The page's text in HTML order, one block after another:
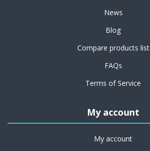
News
Blog
Compare products list
FAQs
Terms of Service
My account
My account